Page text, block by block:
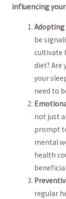
influencing
Adopting
be
cultivate
diet? Are
your
need to
not just
prompt
mental
health
regular